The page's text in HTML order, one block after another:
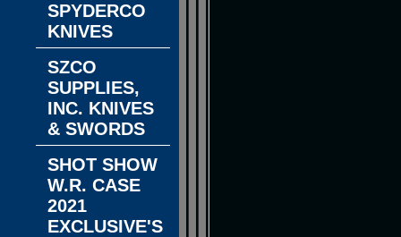
SPYDERCO
KNIVES
SZCO
SUPPLIES,
INC. KNIVES
& SWORDS
SHOT SHOW
W.R. CASE
2021
EXCLUSIVE'S